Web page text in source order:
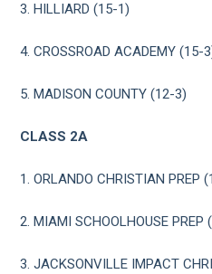
3. HILLIARD (15-1)
4. CROSSROAD ACADEMY (15-
5. MADISON COUNTY (12-3)
CLASS 2A
1. ORLANDO CHRISTIAN PREP
2. MIAMI SCHOOLHOUSE PREP
3. JACKSONVILLE IMPACT